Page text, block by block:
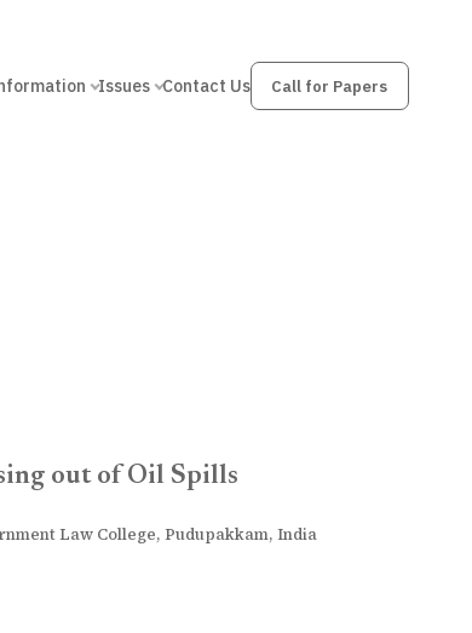
Issues Contact Us Call for Papers
out of Oil Spills
Law College, Pudupakkam, India